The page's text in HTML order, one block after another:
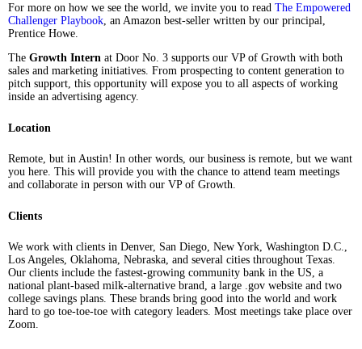
For more on how we see the world, we invite you to read The Empowered
Challenger Playbook , an Amazon best-seller written by our principal,
Prentice Howe.
The Growth Intern at Door No. 3 supports our VP of Growth with both
sales and marketing initiatives. From prospecting to content generation to
pitch support, this opportunity will expose you to all aspects of working
inside an advertising agency.
Location
Remote, but in Austin! In other words, our business is remote, but we want
you here. This will provide you with the chance to attend team meetings
and collaborate in person with our VP of Growth.
Clients
We work with clients in Denver, San Diego, New York, Washington D.C.,
Los Angeles, Oklahoma, Nebraska, and several cities throughout Texas.
Our clients include the fastest-growing community bank in the US, a
national plant-based milk-alternative brand, a large .gov website and two
college savings plans. These brands bring good into the world and work
hard to go toe-toe-toe with category leaders. Most meetings take place over
Zoom.